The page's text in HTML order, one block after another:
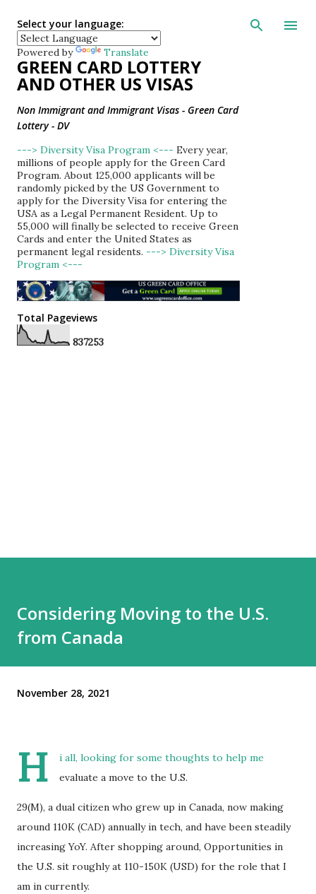
Skip to main
Select your language:
Powered by Translate
GREEN CARD LOTTERY
AND OTHER US VISAS
Non Immigrant and Immigrant Visas - Green Card
Lottery - DV
---> Diversity Visa Program <--- Every year,
millions of people apply for the Green Card
Program. About 125,000 applicants will be
randomly picked by the US Government to
apply for the Diversity Visa for entering the
USA as a Legal Permanent Resident. Up to
55,000 will finally be selected to receive Green
Cards and enter the United States as
permanent legal residents. ---> Diversity Visa
Program <---
Total Pageviews
837253
Considering Moving to the U.S.
from Canada
November 28, 2021
H
i all, looking for some thoughts to help me
evaluate a move to the U.S.
29(M), a dual citizen who grew up in Canada, now making
around 110K (CAD) annually in tech, and have been steadily
increasing YoY. After shopping around, Opportunities in
the U.S. sit roughly at 110-150K (USD) for the role that I
am in currently.